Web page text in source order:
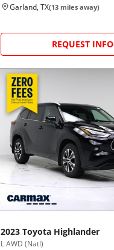
Garland, TX(13 miles away)
REQUEST INFO
2023 Toyota Highlander
L AWD (Natl)